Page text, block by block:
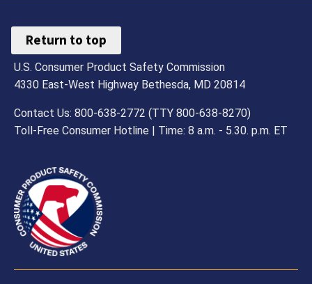
Return to top
U.S. Consumer Product Safety Commission
4330 East-West Highway Bethesda, MD 20814
Contact Us: 800-638-2772 (TTY 800-638-8270)
Toll-Free Consumer Hotline | Time: 8 a.m. - 5.30. p.m. ET